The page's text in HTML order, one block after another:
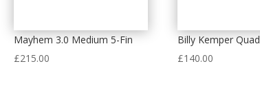
Mayhem 3.0 Medium 5-Fin
£215.00
Billy Kemper Quad
£140.00